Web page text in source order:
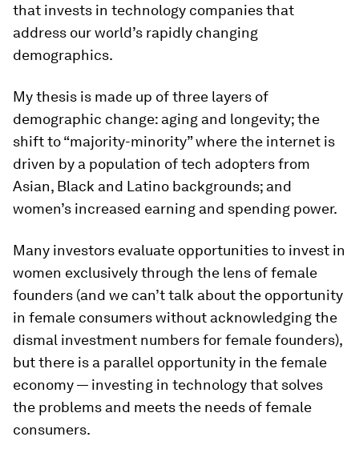
that invests in technology companies that
address our world’s rapidly changing
demographics.
My thesis is made up of three layers of
demographic change: aging and longevity; the
shift to “majority-minority” where the internet is
driven by a population of tech adopters from
Asian, Black and Latino backgrounds; and
women’s increased earning and spending power.
Many investors evaluate opportunities to invest in
women exclusively through the lens of female
founders (and we can’t talk about the opportunity
in female consumers without acknowledging the
dismal investment numbers for female founders),
but there is a parallel opportunity in the female
economy — investing in technology that solves
the problems and meets the needs of female
consumers.